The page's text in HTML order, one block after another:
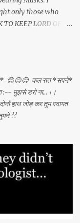
only those who
KEEP LORD OF
😊😊😊 कल रात *सपने*
:-- मुझसे डरो ना...।।
हाथ जोड़ कर तुम स्वागत
??